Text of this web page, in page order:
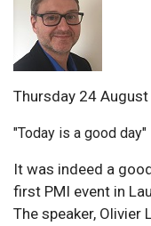
Thursday 24
"Today is a good day"
It was indeed a
first PMI event in
The speaker, Olivier